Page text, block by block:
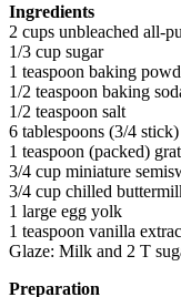
Ingredients
2 cups unbleached all-
1/3 cup sugar
1 teaspoon baking
1/2 teaspoon baking
1/2 teaspoon salt
6 tablespoons (3/4
1 teaspoon (packed)
3/4 cup miniature
3/4 cup chilled
1 large egg yolk
1 teaspoon vanilla
Glaze: Milk and 2 T
Preparation